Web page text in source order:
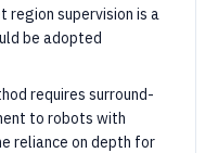
supervision is a
be adopted
requires surround-
to robots with
reliance on depth for